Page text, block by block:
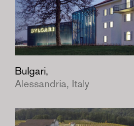
Bulgari,
Alessandria, Italy